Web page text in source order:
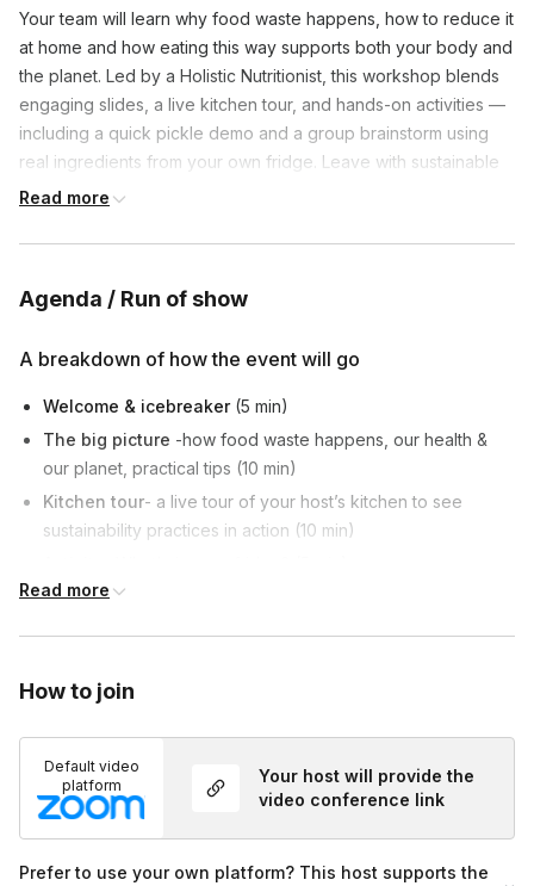
Your team will learn why food waste happens, how to reduce it
at home and how eating this way supports both your body and
the planet. Led by a Holistic Nutritionist, this workshop blends
engaging slides, a live kitchen tour, and hands-on activities —
including a quick pickle demo and a group brainstorm using
real ingredients from your own fridge. Leave with sustainable
habits you'll actually use.
Read more
Agenda / Run of show
A breakdown of how the event will go
Welcome & icebreaker(5 min)
The big picture -how food waste happens, our health &
our planet, practical tips (10 min)
Kitchen tour- a live tour of your host’s kitchen to see
sustainability practices in action (10 min)
Quick pickle demo
Read more
How to join
Default video
platform
Your host will provide the
video conference link
Prefer to use your own platform? This host supports the